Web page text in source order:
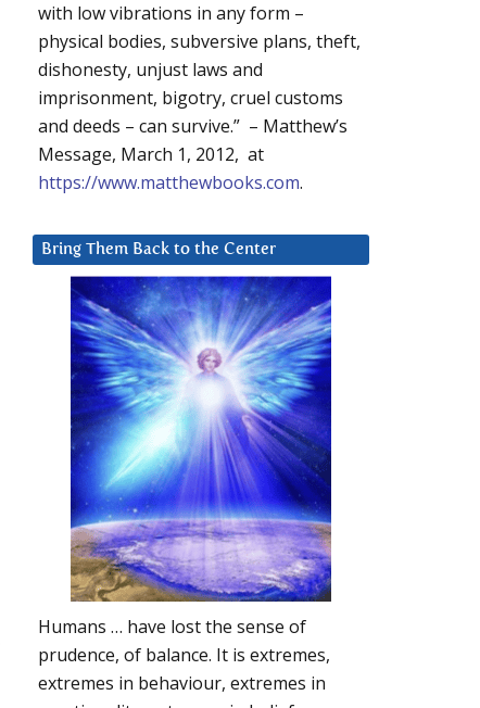
with low vibrations in any form –
physical bodies, subversive plans, theft,
dishonesty, unjust laws and
imprisonment, bigotry, cruel customs
and deeds – can survive.” – Matthew’s
Message, March 1, 2012, at
https://www.matthewbooks.com.
Bring Them Back to the Center
Humans … have lost the sense of
prudence, of balance. It is extremes,
extremes in behaviour, extremes in